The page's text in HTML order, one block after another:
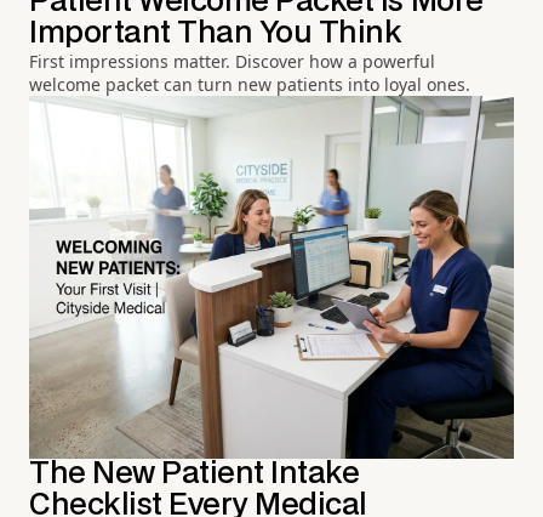
Important Than You Think
First impressions matter. Discover how a powerful
welcome packet can turn new patients into loyal ones.
The New Patient Intake
Checklist Every Medical